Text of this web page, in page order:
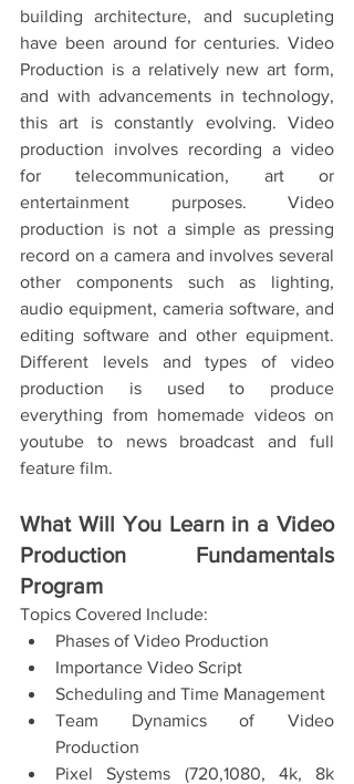
building architecture, and sucupleting
have been around for centuries. Video
Production is a relatively new art form,
and with advancements in technology,
this art is constantly evolving. Video
production involves recording a video
for telecommunication, art or
entertainment purposes. Video
production is not a simple as pressing
record on a camera and involves several
other components such as lighting,
audio equipment, cameria software, and
editing software and other equipment.
Different levels and types of video
production is used to produce
everything from homemade videos on
youtube to news broadcast and full
feature film.
What Will You Learn in a Video
Production Fundamentals
Program
Topics Covered Include:
Phases of Video Production
Importance Video Script
Scheduling and Time Management
Team Dynamics of Video
Production
Pixel Systems (720,1080, 4k, 8k